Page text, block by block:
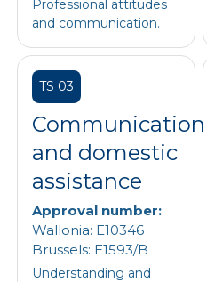
Professional attitudes
and communication.
TS 03
Communication
and domestic
assistance
Approval number:
Wallonia: E10346
Brussels: E1593/B
Understanding and